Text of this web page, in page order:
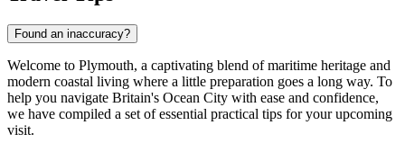
Found an inaccuracy?
Welcome to Plymouth, a captivating blend of maritime heritage and
modern coastal living where a little preparation goes a long way. To
help you navigate Britain's Ocean City with ease and confidence,
we have compiled a set of essential practical tips for your upcoming
visit.